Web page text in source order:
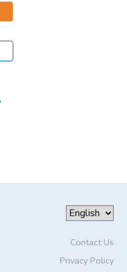
Contact Us
Privacy Policy